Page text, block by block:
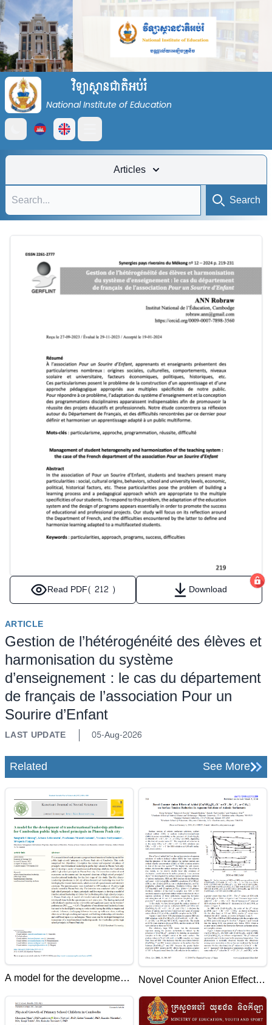
វិទ្យាស្ថានជាតិអប់រំ
National Institute of Education
Open main menu
Articles
Search
Read PDF( 212 ) Download
ARTICLE
Gestion de l’hétérogénéité des élèves et
harmonisation du système
d’enseignement : le cas du département
de français de l’association Pour un
Sourire d’Enfant
LAST UPDATE 05-Aug-2026
Related See More
A model for the development
of transformational leadership
attributes for Cambodian
Novel Counter Anion Effects
of Added [Co(NH3)6]X3 (X¹
= Cl¹, Br¹, I¹, or ClO4 ¹) on